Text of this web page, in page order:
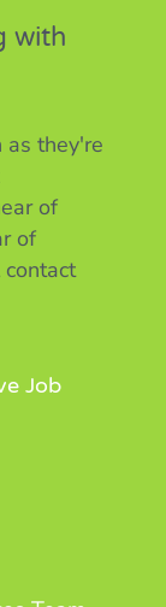
with
as they're
of
of
Job